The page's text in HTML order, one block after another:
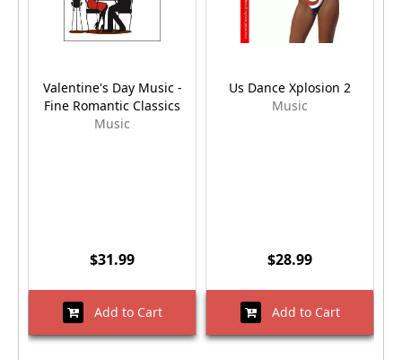
Valentine's Day Music -
Fine Romantic Classics
Music
$31.99
Add to Cart
Us Dance Xplosion 2
Music
$28.99
Add to Cart